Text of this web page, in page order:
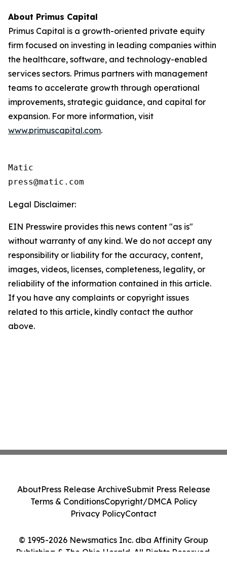
About Primus Capital
Primus Capital is a growth-oriented private equity
firm focused on investing in leading companies within
the healthcare, software, and technology-enabled
services sectors. Primus partners with management
teams to accelerate growth through operational
improvements, strategic guidance, and capital for
expansion. For more information, visit
www.primuscapital.com.
Matic
Legal Disclaimer:
EIN Presswire provides this news content "as is"
without warranty of any kind. We do not accept any
responsibility or liability for the accuracy, content,
images, videos, licenses, completeness, legality, or
reliability of the information contained in this article.
If you have any complaints or copyright issues
related to this article, kindly contact the author
above.
© 1995-2026 Newsmatics Inc. dba Affinity Group
Publishing & The Ohio Herald. All Rights Reserved.
AboutPress Release ArchiveSubmit Press Release
Terms & ConditionsCopyright/DMCA Policy
Privacy PolicyContact